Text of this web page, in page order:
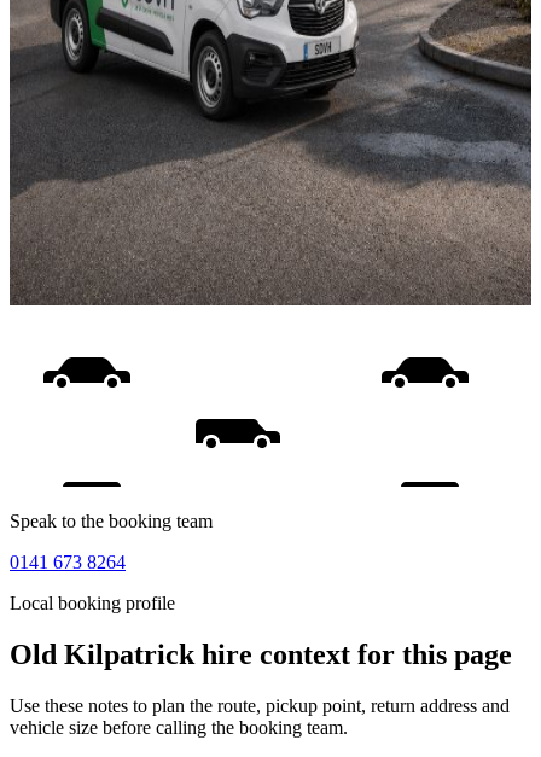
Speak to the booking team
0141 673 8264
Local booking profile
Old Kilpatrickhire context for this page
Use these notes to plan the route, pickup point, return address and
vehicle size before calling the booking team.